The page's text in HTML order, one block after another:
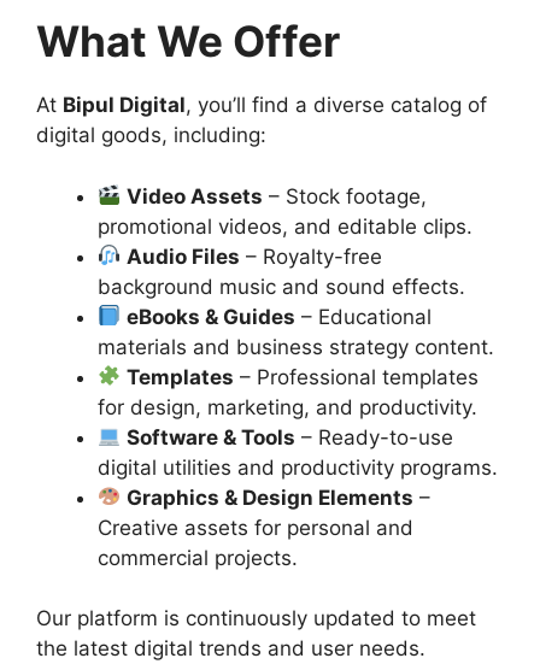
What We Offer
At Bipul Digital, you’ll find a diverse catalog of
digital goods, including:
Video Assets – Stock footage,
promotional videos, and editable clips.
Audio Files – Royalty-free
background music and sound effects.
eBooks & Guides – Educational
materials and business strategy content.
Templates – Professional templates
for design, marketing, and productivity.
Software & Tools – Ready-to-use
digital utilities and productivity programs.
Graphics & Design Elements –
Creative assets for personal and
commercial projects.
Our platform is continuously updated to meet
the latest digital trends and user needs.